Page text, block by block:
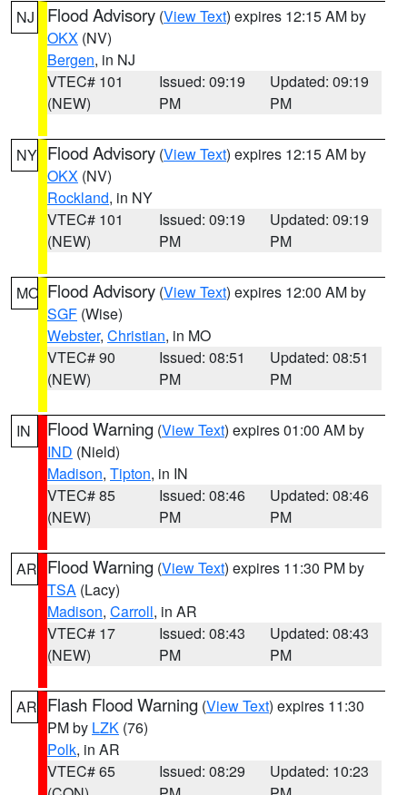
NJ Flood Advisory (View Text) expires 12:15 AM by
OKX (NV)
Bergen, in NJ
VTEC# 101
(NEW)
Issued: 09:19
PM
Updated: 09:19
PM
NY Flood Advisory (View Text) expires 12:15 AM by
OKX (NV)
Rockland, in NY
VTEC# 101
(NEW)
Issued: 09:19
PM
Updated: 09:19
PM
MO Flood Advisory (View Text) expires 12:00 AM by
SGF (Wise)
Webster, Christian, in MO
VTEC# 90
(NEW)
Issued: 08:51
PM
Updated: 08:51
PM
IN Flood Warning (View Text) expires 01:00 AM by
IND (Nield)
Madison, Tipton, in IN
VTEC# 85
(NEW)
Issued: 08:46
PM
Updated: 08:46
PM
AR Flood Warning (View Text) expires 11:30 PM by
TSA (Lacy)
Madison, Carroll, in AR
VTEC# 17
(NEW)
Issued: 08:43
PM
Updated: 08:43
PM
AR Flash Flood Warning (View Text) expires 11:30
PM by LZK (76)
Polk, in AR
VTEC# 65
Issued: 08:29
Updated: 10:23